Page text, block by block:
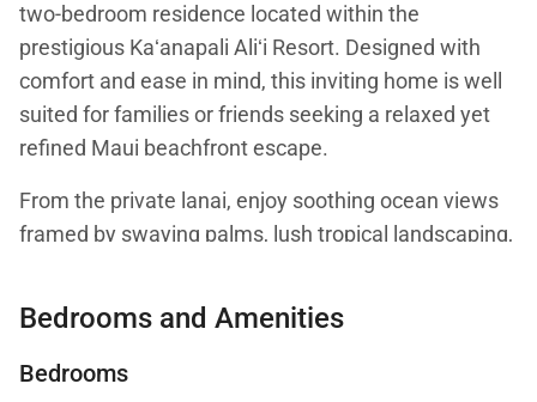
two-bedroom residence located within the
prestigious Kaʻanapali Aliʻi Resort. Designed with
comfort and ease in mind, this inviting home is well
suited for families or friends seeking a relaxed yet
refined Maui beachfront escape.
From the private lanai, enjoy soothing ocean views
framed by swaying palms, lush tropical landscaping,
setting captures the essence of island living, offering
a peaceful atmosphere just steps from the beach.
Bedrooms and Amenities
Bedrooms